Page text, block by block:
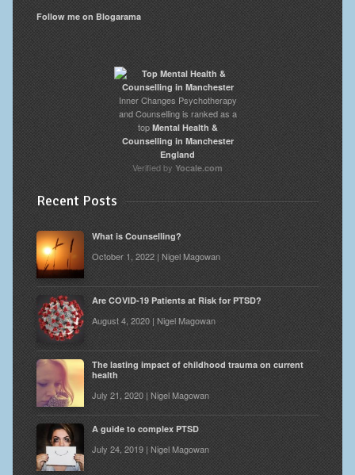
Follow me on Blogarama
Inner Changes Psychotherapy
and Counselling is ranked as a
topMental Health &
Counselling in Manchester
England
Verified by Yocale.com
Recent Posts
What is Counselling?
October 1, 2022 | Nigel Magowan
Are COVID-19 Patients at Risk for PTSD?
August 4, 2020 | Nigel Magowan
The lasting impact of childhood trauma on current
health
July 21, 2020 | Nigel Magowan
A guide to complex PTSD
July 24, 2019 | Nigel Magowan